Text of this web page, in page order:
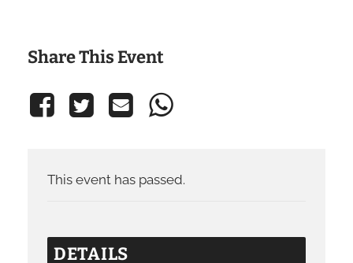
Share This Event
This event has passed.
DETAILS